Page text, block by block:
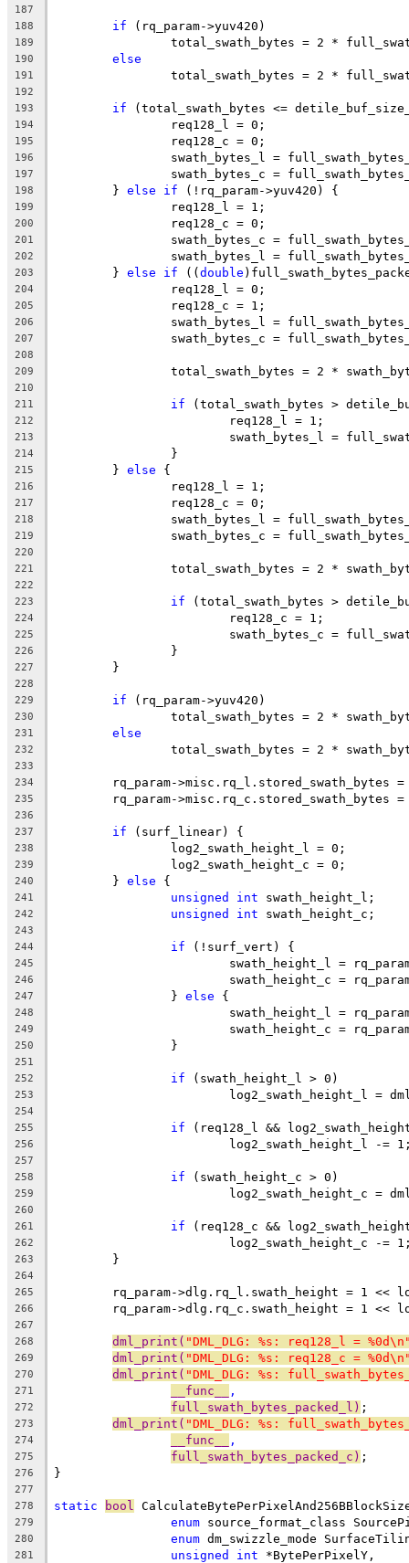
187
188
if (rq_param->yuv420)
189
total_swath_bytes = 2 *
190 else
191
total_swath_bytes = 2 *
192
193
if (total_swath_bytes <=
194
		req128_l = 0;
195
		req128_c = 0;
196
swath_bytes_l =
197
swath_bytes_c =
198
	}
else if (!rq_param->yuv420) {
199
		req128_l = 1;
200
		req128_c = 0;
201
swath_bytes_c =
202
swath_bytes_l =
203
	}
else if ((double
204
		req128_l = 0;
205
		req128_c = 1;
206
swath_bytes_l =
207
swath_bytes_c =
208
209
total_swath_bytes = 2 *
210
211
if (total_swath_bytes >
212
			req128_l = 1;
213
swath_bytes_l =
214
		}
215
	}
else {
216
		req128_l = 1;
217
		req128_c = 0;
218
swath_bytes_l =
219
swath_bytes_c =
220
221
total_swath_bytes = 2 *
222
223
if (total_swath_bytes >
224
			req128_c = 1;
225
swath_bytes_c =
226
		}
227
	}
228
229
if (rq_param->yuv420)
230
total_swath_bytes = 2 *
231 else
232
total_swath_bytes = 2 *
233
234
rq_param->misc.rq_l.stored_swath_bytes
235
rq_param->misc.rq_c.stored_swath_bytes
236
237
if (surf_linear) {
238
		log2_swath_height_l = 0;
239
		log2_swath_height_c = 0;
240
	}
else {
241 unsigned int swath_height_l;
242 unsigned int swath_height_c;
243
244
if (!surf_vert) {
245
swath_height_l =
246
swath_height_c =
247
		}
else {
248
swath_height_l =
249
swath_height_c =
250
		}
251
252
if (swath_height_l > 0)
253
log2_swath_height_l =
254
255
if (req128_l &&
256
log2_swath_height_l -=
257
258
if (swath_height_c > 0)
259
log2_swath_height_c =
260
261
if (req128_c &&
262
log2_swath_height_c -=
263
	}
264
265
rq_param->dlg.rq_l.swath_height = 1 <<
266
rq_param->dlg.rq_c.swath_height = 1 <<
267
268
dml_print( "DML_DLG: %s: req128_l =
269 dml_print( "DML_DLG: %s: req128_c =
270 dml_print( "DML_DLG: %s:
271 __func__ ,
272 full_swath_bytes_packed_l) ;
273 dml_print( "DML_DLG: %s:
274 __func__ ,
275 full_swath_bytes_packed_c) ;
276 }
277
278
static bool
279 enum source_format_class
280 enum dm_swizzle_mode
281 unsigned int *BytePerPixelY,